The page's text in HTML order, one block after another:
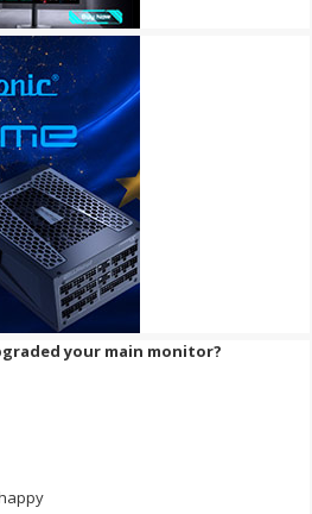
your main monitor?